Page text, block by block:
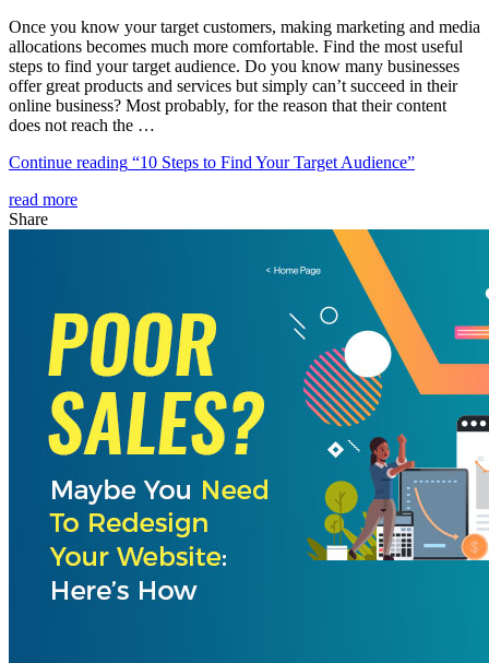
Once you know your target customers, making marketing and media
allocations becomes much more comfortable. Find the most useful
steps to find your target audience. Do you know many businesses
offer great products and services but simply can’t succeed in their
online business? Most probably, for the reason that their content
does not reach the …
Continue reading “10 Steps to Find Your Target Audience”
read more
Share